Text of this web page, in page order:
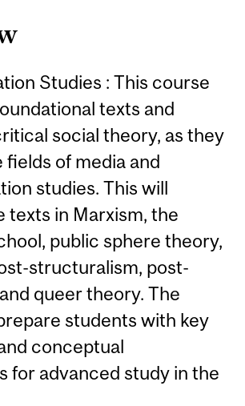
Studies : This course
texts and
social theory, as they
of media and
studies. This will
texts in Marxism, the
public sphere theory,
structuralism, post-
queer theory. The
students with key
conceptual
for advanced study in the